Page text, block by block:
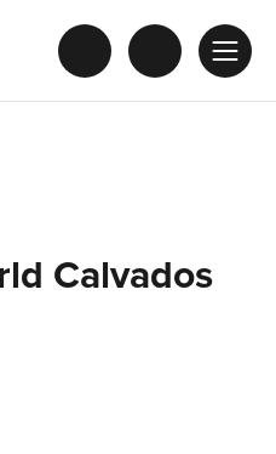
Calvados